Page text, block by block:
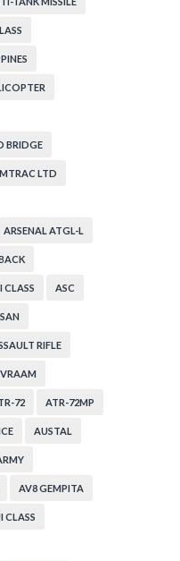
BRIDGE
LTD
ARSENAL ATGL-L
CLASS ASC
RIFLE
72 ATR-72MP
AUSTAL
AV8 GEMPITA
CLASS